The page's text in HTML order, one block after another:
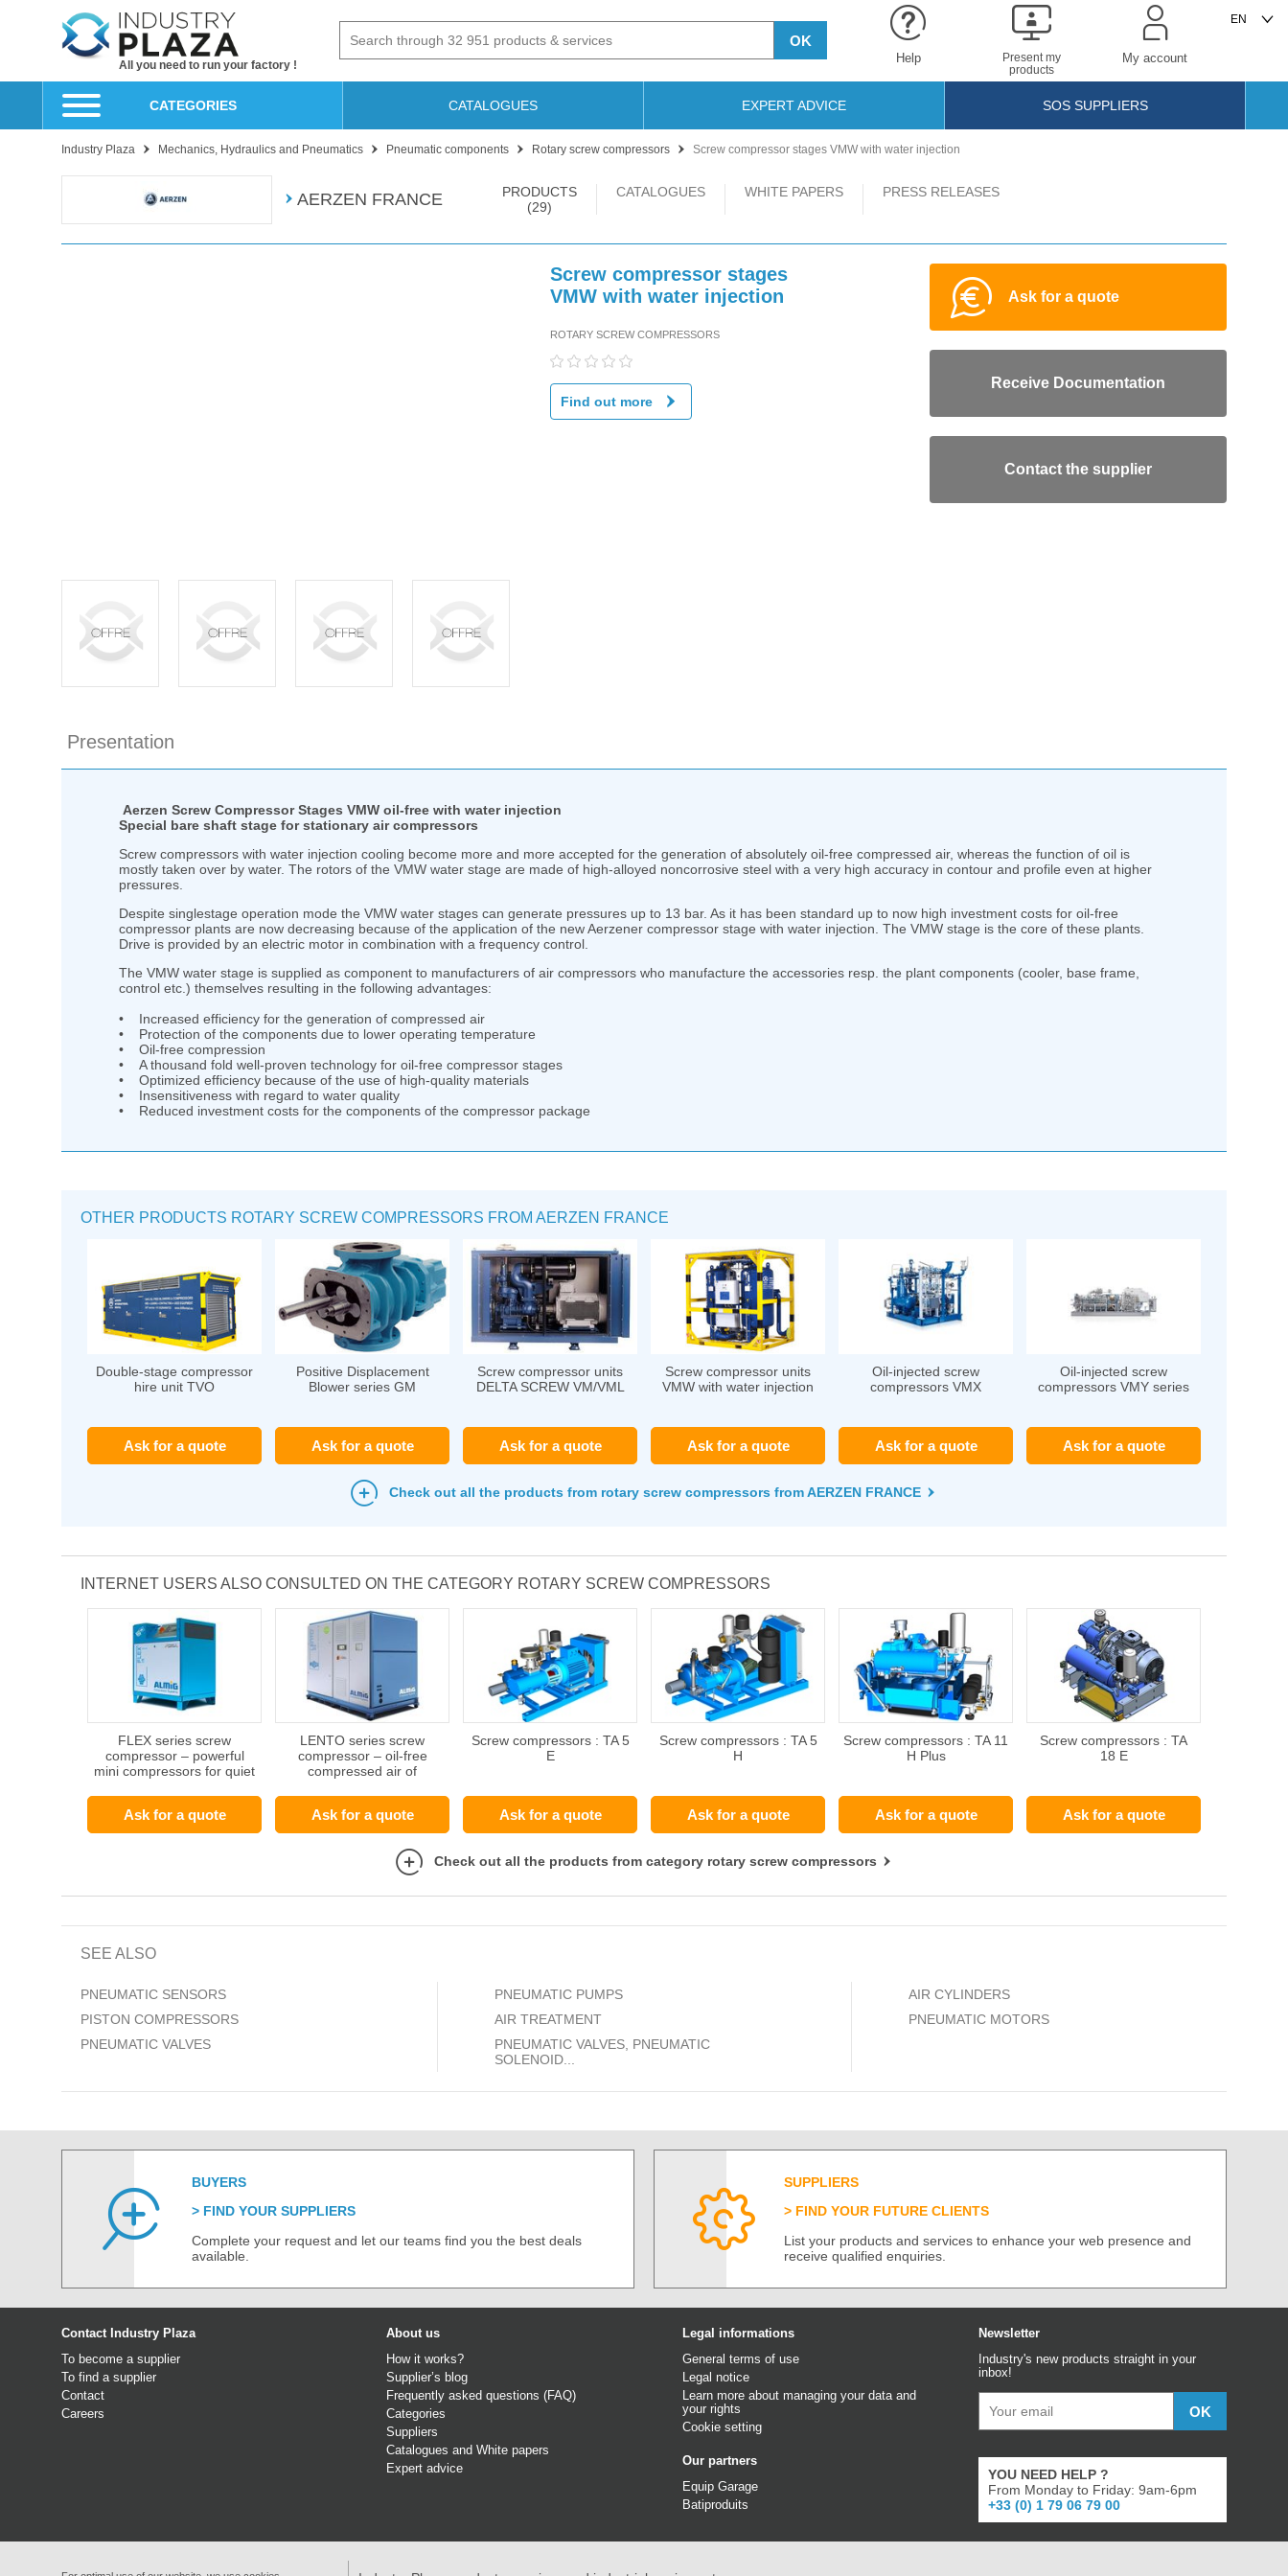
All you need to run your factory !
OK
Help
Present my
products
My account
CATEGORIES CATALOGUES EXPERT ADVICE SOS SUPPLIERS
Industry Plaza Mechanics, Hydraulics and Pneumatics Pneumatic components Rotary screw compressors Screw compressor stages VMW with water injection
AERZEN FRANCE
PRODUCTS
(29)
CATALOGUES WHITE PAPERS PRESS RELEASES
Screw compressor stages
VMW with water injection
ROTARY SCREW COMPRESSORS
Find out more
Ask for a quote
Receive Documentation
Contact the supplier
Presentation
Aerzen Screw Compressor Stages VMW oil-free with water injection
Special bare shaft stage for stationary air compressors
Screw compressors with water injection cooling become more and more accepted for the generation of absolutely oil-free compressed air, whereas the function of oil is
mostly taken over by water. The rotors of the VMW water stage are made of high-alloyed noncorrosive steel with a very high accuracy in contour and profile even at higher
pressures.
Despite singlestage operation mode the VMW water stages can generate pressures up to 13 bar. As it has been standard up to now high investment costs for oil-free
compressor plants are now decreasing because of the application of the new Aerzener compressor stage with water injection. The VMW stage is the core of these plants.
Drive is provided by an electric motor in combination with a frequency control.
The VMW water stage is supplied as component to manufacturers of air compressors who manufacture the accessories resp. the plant components (cooler, base frame,
control etc.) themselves resulting in the following advantages:
• Increased efficiency for the generation of compressed air
• Protection of the components due to lower operating temperature
• Oil-free compression
• A thousand fold well-proven technology for oil-free compressor stages
• Optimized efficiency because of the use of high-quality materials
• Insensitiveness with regard to water quality
• Reduced investment costs for the components of the compressor package
OTHER PRODUCTS ROTARY SCREW COMPRESSORS FROM AERZEN FRANCE
Double-stage compressor
hire unit TVO
Ask for a quote
Positive Displacement
Blower series GM
Ask for a quote
Screw compressor units
DELTA SCREW VM/VML
Ask for a quote
Screw compressor units
VMW with water injection
Ask for a quote
Oil-injected screw
compressors VMX
Ask for a quote
Oil-injected screw
compressors VMY series
Ask for a quote
Check out all the products from rotary screw compressors from AERZEN FRANCE
INTERNET USERS ALSO CONSULTED ON THE CATEGORY ROTARY SCREW COMPRESSORS
FLEX series screw
compressor – powerful
mini compressors for quiet
Ask for a quote
LENTO series screw
compressor – oil-free
compressed air of
Ask for a quote
Screw compressors : TA 5
E
Ask for a quote
Screw compressors : TA 5
H
Ask for a quote
Screw compressors : TA 11
H Plus
Ask for a quote
Screw compressors : TA
18 E
Ask for a quote
Check out all the products from category rotary screw compressors
SEE ALSO
PNEUMATIC SENSORS
PISTON COMPRESSORS
PNEUMATIC VALVES
PNEUMATIC PUMPS
AIR TREATMENT
PNEUMATIC VALVES, PNEUMATIC
SOLENOID...
AIR CYLINDERS
PNEUMATIC MOTORS
BUYERS
FIND YOUR SUPPLIERS
Complete your request and let our teams find you the best deals
available.
SUPPLIERS
FIND YOUR FUTURE CLIENTS
List your products and services to enhance your web presence and
receive qualified enquiries.
Contact Industry Plaza
To become a supplier
To find a supplier
Contact
Careers
About us
How it works?
Supplier’s blog
Frequently asked questions (FAQ)
Categories
Suppliers
Catalogues and White papers
Expert advice
Legal informations
General terms of use
Legal notice
Learn more about managing your data and
your rights
Cookie setting
Our partners
Equip Garage
Batiproduits
Newsletter
Industry's new products straight in your
inbox!
YOU NEED HELP ?
From Monday to Friday: 9am-6pm
+33 (0) 1 79 06 79 00